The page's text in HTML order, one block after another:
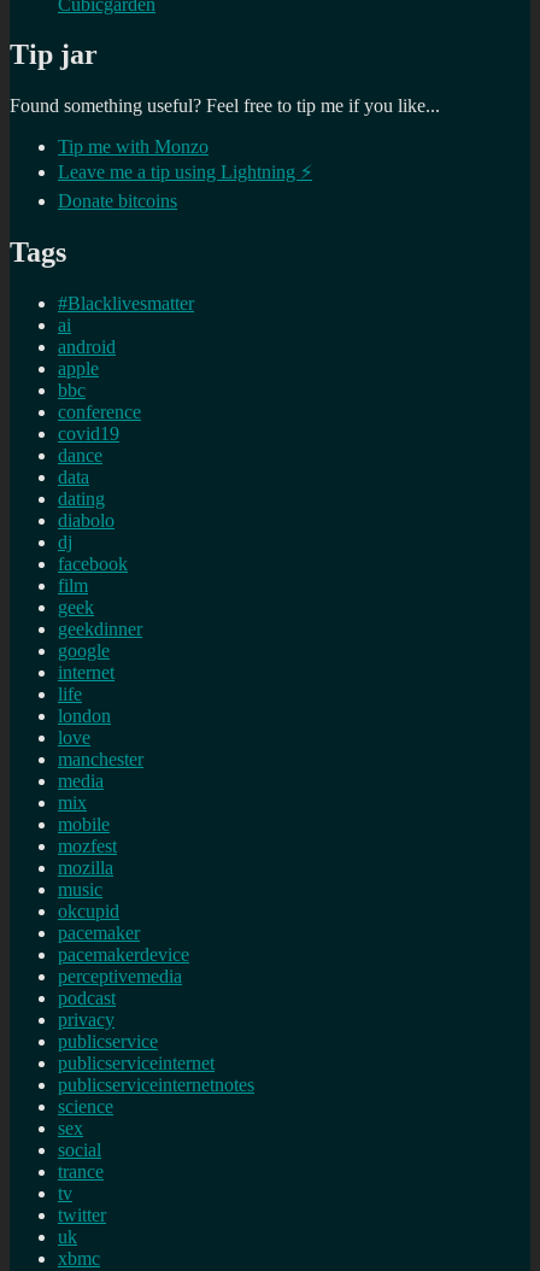
Tip jar
Found something useful? Feel free to tip me if you like...
Tip me with Monzo
Leave me a tip using Lightning ⚡
Donate bitcoins
Tags
#Blacklivesmatter
ai
android
apple
bbc
conference
covid19
dance
data
dating
diabolo
dj
facebook
film
geek
geekdinner
google
internet
life
london
love
manchester
media
mix
mobile
mozfest
mozilla
music
okcupid
pacemaker
pacemakerdevice
perceptivemedia
podcast
privacy
publicservice
publicserviceinternet
publicserviceinternetnotes
science
sex
social
trance
tv
twitter
uk
xbmc